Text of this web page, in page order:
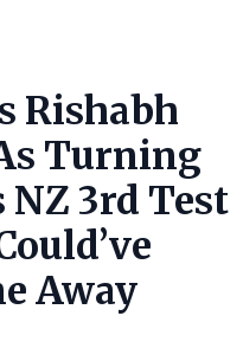
Rishabh
Turning
3rd Test
Away